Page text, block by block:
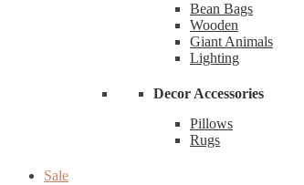
Bean Bags
Wooden
Giant Animals
Lighting
Decor Accessories
Pillows
Rugs
Sale